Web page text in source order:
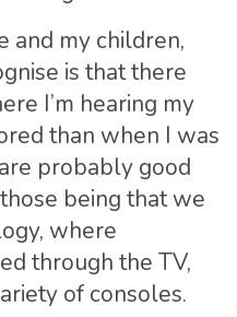
and my children,
is that there
I’m hearing my
than when I was
probably good
being that we
where
through the TV,
of consoles.